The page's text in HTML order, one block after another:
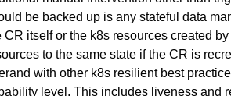
be backed up is any stateful data
CR itself or the k8s resources created
to the same state if the CR is
with other k8s resilient best
level. This includes liveness and